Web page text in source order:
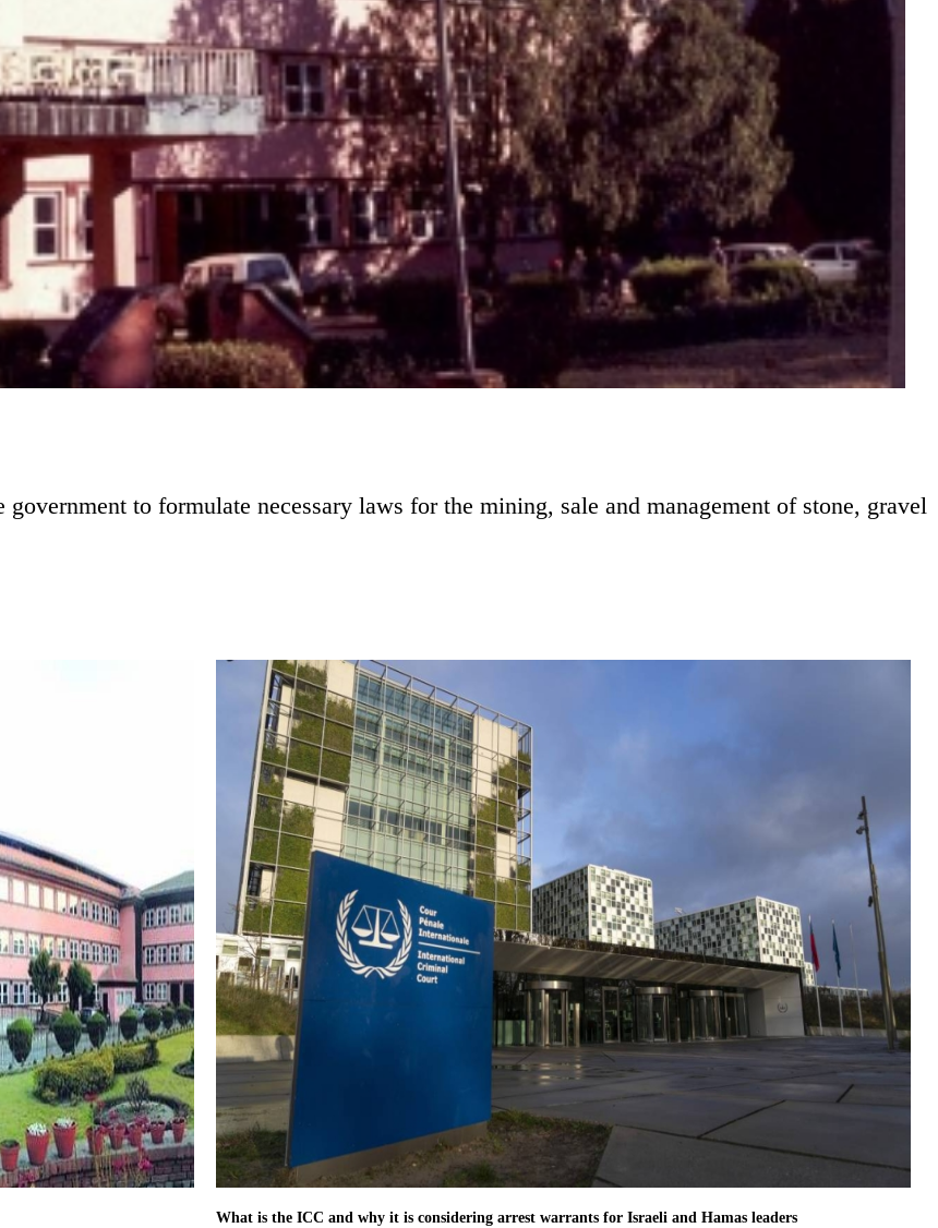
to formulate necessary laws for the mining, sale and management of stone, gravel
What is the ICC and why it is considering arrest warrants for Israeli and Hamas leaders